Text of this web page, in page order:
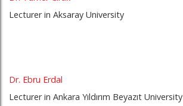
Lecturer in Aksaray University
Dr. Ebru Erdal
Lecturer in Ankara Yıldırım Beyazıt University